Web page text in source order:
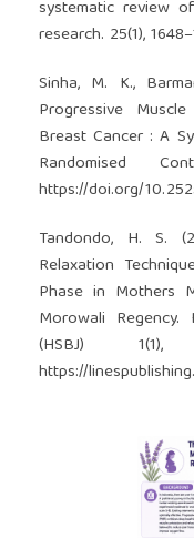
systematic review
research. 25(1),
Sinha, M. K.,
Progressive
Breast Cancer : A
Randomised
https://doi.org/
Tandondo, H. S.
Relaxation
Phase in Mothers
Morowali
(HSBJ)
https://